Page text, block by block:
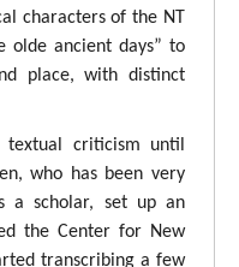
characters of the NT
olde ancient days” to
place, with distinct
textual criticism until
who has been very
a scholar, set up an
the Center for New
transcribing a few